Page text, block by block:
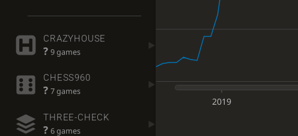
CRAZYHOUSE
? 9 games
CHESS960
? 7 games
THREE-CHECK
? 6 games
2019